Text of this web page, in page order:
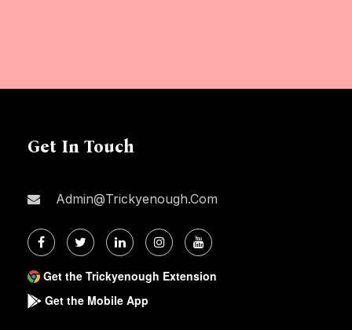
Get In Touch
Admin@trickyenough.com
Get the Trickyenough Extension
Get the Mobile App